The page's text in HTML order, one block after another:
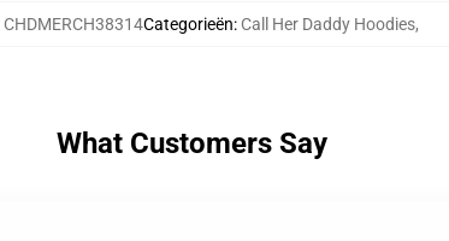
CHDMERCH38314Categorieën: Call Her Daddy Hoodies,
What Customers Say